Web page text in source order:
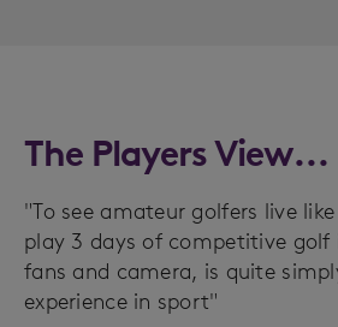
The Players View...
"To see amateur golfers live
play 3 days of competitive
fans and camera, is quite
experience in sport"